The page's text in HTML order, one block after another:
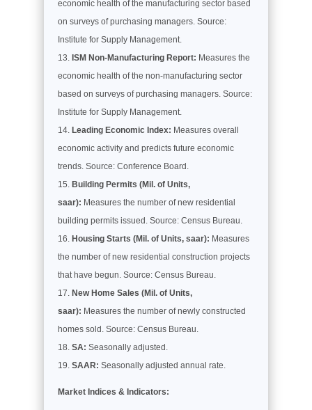
economic health of the manufacturing sector based
on surveys of purchasing managers. Source:
Institute for Supply Management.
ISM Non-Manufacturing Report: Measures the
economic health of the non-manufacturing sector
based on surveys of purchasing managers. Source:
Institute for Supply Management.
Leading Economic Index: Measures overall
economic activity and predicts future economic
trends. Source: Conference Board.
Building Permits (Mil. of Units,
saar): Measures the number of new residential
building permits issued. Source: Census Bureau.
Housing Starts (Mil. of Units, saar): Measures
the number of new residential construction projects
that have begun. Source: Census Bureau.
New Home Sales (Mil. of Units,
saar): Measures the number of newly constructed
homes sold. Source: Census Bureau.
SA: Seasonally adjusted.
SAAR: Seasonally adjusted annual rate.
Market Indices & Indicators: